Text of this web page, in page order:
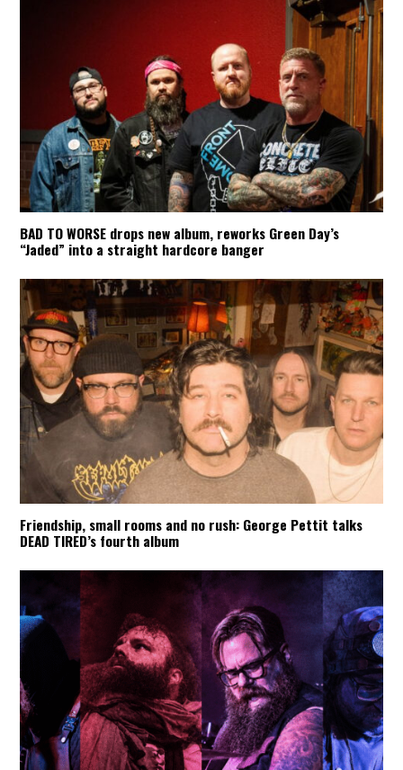
BAD TO WORSE drops new album, reworks Green Day’s
“Jaded” into a straight hardcore banger
Friendship, small rooms and no rush: George Pettit talks
DEAD TIRED’s fourth album